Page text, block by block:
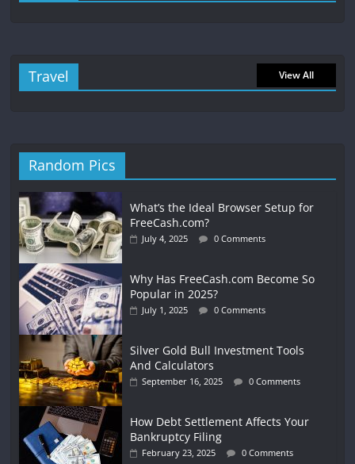
Travel View All
Random Pics
What’s the Ideal Browser Setup for
FreeCash.com?
July 4, 2025 0 Comments
Why Has FreeCash.com Become So
Popular in 2025?
July 1, 2025 0 Comments
Silver Gold Bull Investment Tools
And Calculators
September 16, 2025 0 Comments
How Debt Settlement Affects Your
Bankruptcy Filing
February 23, 2025 0 Comments